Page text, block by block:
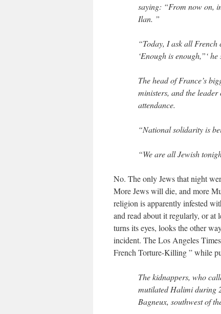
saying: “From now on,
Ilan. ”
“Today, I ask all French
‘Enough is enough,”‘ he
The head of France’s
ministers, and the
attendance.
“National solidarity is
“We are all Jewish
No. The only Jews that night
More Jews will die, and more
religion is apparently infested
and read about it regularly, or at
turns its eyes, looks the other
incident. The Los Angeles
French Torture-Killing ” while
The kidnappers, who
mutilated Halimi during
Bagneux, southwest of